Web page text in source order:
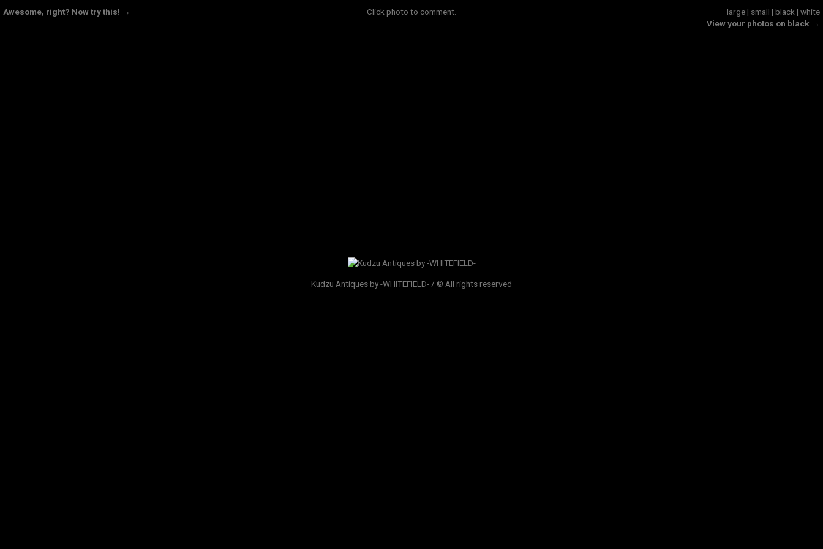
Awesome, right? Now try this! → large| small | black | white
View your photos on black →
Click photo to comment.
Kudzu Antiques by -WHITEFIELD- / © All rights reserved